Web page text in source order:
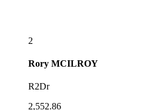
2
Rory MCILROY
R2Dr
2,552.86